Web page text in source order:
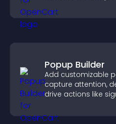
Popup Builder
Add customizable
capture attention,
drive actions like